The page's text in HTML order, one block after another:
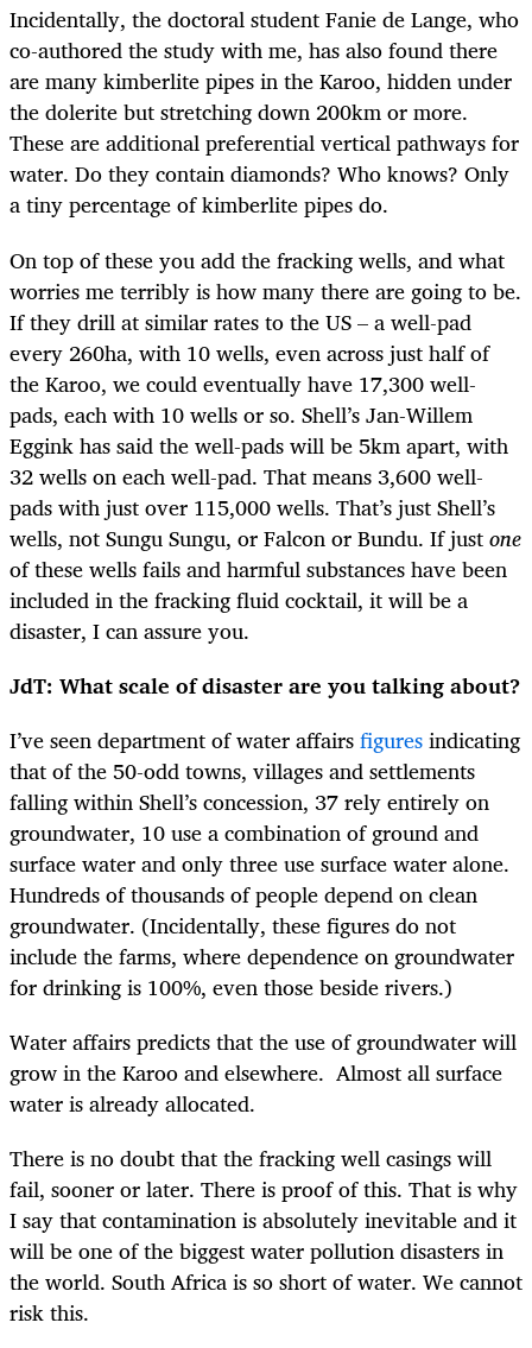
Incidentally, the doctoral student Fanie de Lange, who
co-authored the study with me, has also found there
are many kimberlite pipes in the Karoo, hidden under
the dolerite but stretching down 200km or more.
These are additional preferential vertical pathways for
water. Do they contain diamonds? Who knows? Only
a tiny percentage of kimberlite pipes do.
On top of these you add the fracking wells, and what
worries me terribly is how many there are going to be.
If they drill at similar rates to the US – a well-pad
every 260ha, with 10 wells, even across just half of
the Karoo, we could eventually have 17,300 well-
pads, each with 10 wells or so. Shell’s Jan-Willem
Eggink has said the well-pads will be 5km apart, with
32 wells on each well-pad. That means 3,600 well-
pads with just over 115,000 wells. That’s just Shell’s
wells, not Sungu Sungu, or Falcon or Bundu. If justone
of these wells fails and harmful substances have been
included in the fracking fluid cocktail, it will be a
disaster, I can assure you.
JdT: What scale of disaster are you talking about?
I’ve seen department of water affairsfiguresindicating
that of the 50-odd towns, villages and settlements
falling within Shell’s concession, 37 rely entirely on
groundwater, 10 use a combination of ground and
surface water and only three use surface water alone.
Hundreds of thousands of people depend on clean
groundwater. (Incidentally, these figures do not
include the farms, where dependence on groundwater
for drinking is 100%, even those beside rivers.)
Water affairs predicts that the use of groundwater will
grow in the Karoo and elsewhere. Almost all surface
water is already allocated.
There is no doubt that the fracking well casings will
fail, sooner or later. There is proof of this. That is why
I say that contamination is absolutely inevitable and it
will be one of the biggest water pollution disasters in
the world. South Africa is so short of water. We cannot
risk this.